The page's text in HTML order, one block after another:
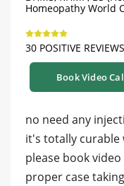
Homeopathy World
30 POSITIVE REVIEWS
Book Video
no need any
it's totally curable
please book
proper case